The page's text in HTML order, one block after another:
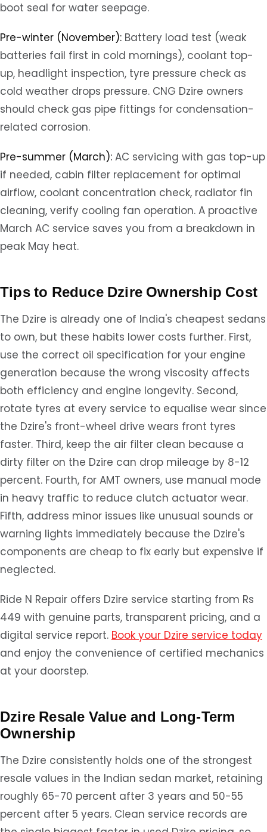
boot seal for water seepage.
Pre-winter (November): Battery load test (weak
batteries fail first in cold mornings), coolant top-
up, headlight inspection, tyre pressure check as
cold weather drops pressure. CNG Dzire owners
should check gas pipe fittings for condensation-
related corrosion.
Pre-summer (March): AC servicing with gas top-up
if needed, cabin filter replacement for optimal
airflow, coolant concentration check, radiator fin
cleaning, verify cooling fan operation. A proactive
March AC service saves you from a breakdown in
peak May heat.
Tips to Reduce Dzire Ownership Cost
The Dzire is already one of India's cheapest sedans
to own, but these habits lower costs further. First,
use the correct oil specification for your engine
generation because the wrong viscosity affects
both efficiency and engine longevity. Second,
rotate tyres at every service to equalise wear since
the Dzire's front-wheel drive wears front tyres
faster. Third, keep the air filter clean because a
dirty filter on the Dzire can drop mileage by 8-12
percent. Fourth, for AMT owners, use manual mode
in heavy traffic to reduce clutch actuator wear.
Fifth, address minor issues like unusual sounds or
warning lights immediately because the Dzire's
components are cheap to fix early but expensive if
neglected.
Ride N Repair offers Dzire service starting from Rs
449 with genuine parts, transparent pricing, and a
digital service report. Book your Dzire service today
and enjoy the convenience of certified mechanics
at your doorstep.
Dzire Resale Value and Long-Term
Ownership
The Dzire consistently holds one of the strongest
resale values in the Indian sedan market, retaining
roughly 65-70 percent after 3 years and 50-55
percent after 5 years. Clean service records are